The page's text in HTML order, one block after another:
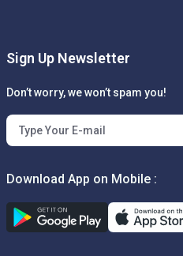
Sign Up Newsletter
Don’t worry, we won’t spam you!
Download App on Mobile :